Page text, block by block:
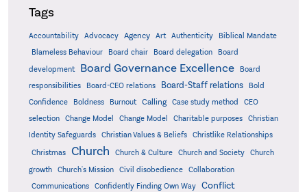
Tags
Accountability Advocacy Agency Art Authenticity
Biblical Mandate
Blameless Behaviour
Board chair Board delegation
Board
development
Board Governance Excellence
Board
responsibilities
Board-CEO relations Board-Staff relations
Bold
Confidence
Boldness Burnout Calling Case study method
CEO
selection
Change Model Change Model Charitable purposes
Christian
Identity Safeguards
Christian Values & Beliefs Christlike Relationships
Christmas Church Church & Culture Church and Society
Church
growth
Church's Mission Civil disobedience
Collaboration
Communications
Confidently Finding Own Way
Conflict